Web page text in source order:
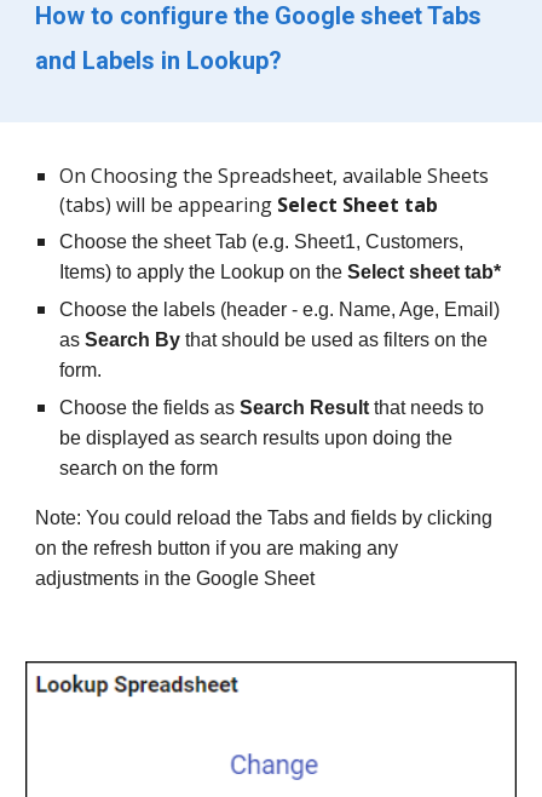
How to configure the Google sheet Tabs
and Labels in Lookup?
On Choosing the Spreadsheet, available Sheets
(tabs) will be appearing Select Sheet tab
Choose the sheet Tab (e.g. Sheet1, Customers,
Items) to apply the Lookup on the Select sheet tab*
Choose the labels (header - e.g. Name, Age, Email)
as Search By that should be used as filters on the
form.
Choose the fields as Search Result that needs to
be displayed as search results upon doing the
search on the form
Note: You could reload the Tabs and fields by clicking
on the refresh button if you are making any
adjustments in the Google Sheet